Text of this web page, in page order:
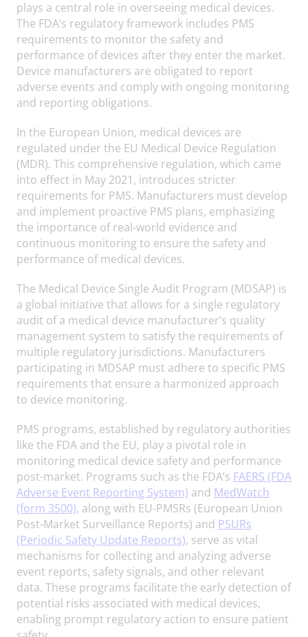
plays a central role in overseeing medical devices.
The FDA’s regulatory framework includes PMS
requirements to monitor the safety and
performance of devices after they enter the market.
Device manufacturers are obligated to report
adverse events and comply with ongoing monitoring
and reporting obligations.
In the European Union, medical devices are
regulated under the EU Medical Device Regulation
(MDR). This comprehensive regulation, which came
into effect in May 2021, introduces stricter
requirements for PMS. Manufacturers must develop
and implement proactive PMS plans, emphasizing
the importance of real-world evidence and
continuous monitoring to ensure the safety and
performance of medical devices.
The Medical Device Single Audit Program (MDSAP) is
a global initiative that allows for a single regulatory
audit of a medical device manufacturer’s quality
management system to satisfy the requirements of
multiple regulatory jurisdictions. Manufacturers
participating in MDSAP must adhere to specific PMS
requirements that ensure a harmonized approach
to device monitoring.
PMS programs, established by regulatory authorities
like the FDA and the EU, play a pivotal role in
monitoring medical device safety and performance
post-market. Programs such as the FDA’s FAERS (FDA
Adverse Event Reporting System) and MedWatch
(form 3500), along with EU-PMSRs (European Union
Post-Market Surveillance Reports) and PSURs
(Periodic Safety Update Reports), serve as vital
mechanisms for collecting and analyzing adverse
event reports, safety signals, and other relevant
data. These programs facilitate the early detection of
potential risks associated with medical devices,
enabling prompt regulatory action to ensure patient